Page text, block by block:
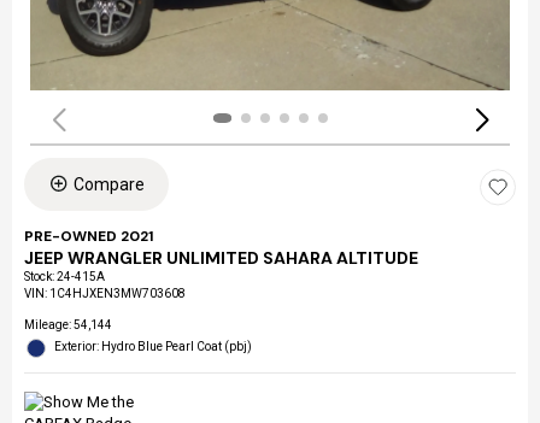
Compare
PRE-OWNED 2021
JEEP WRANGLER UNLIMITED SAHARA ALTITUDE
Stock:24-415A
VIN: 1C4HJXEN3MW703608
Mileage: 54,144
Exterior: Hydro Blue Pearl Coat (pbj)